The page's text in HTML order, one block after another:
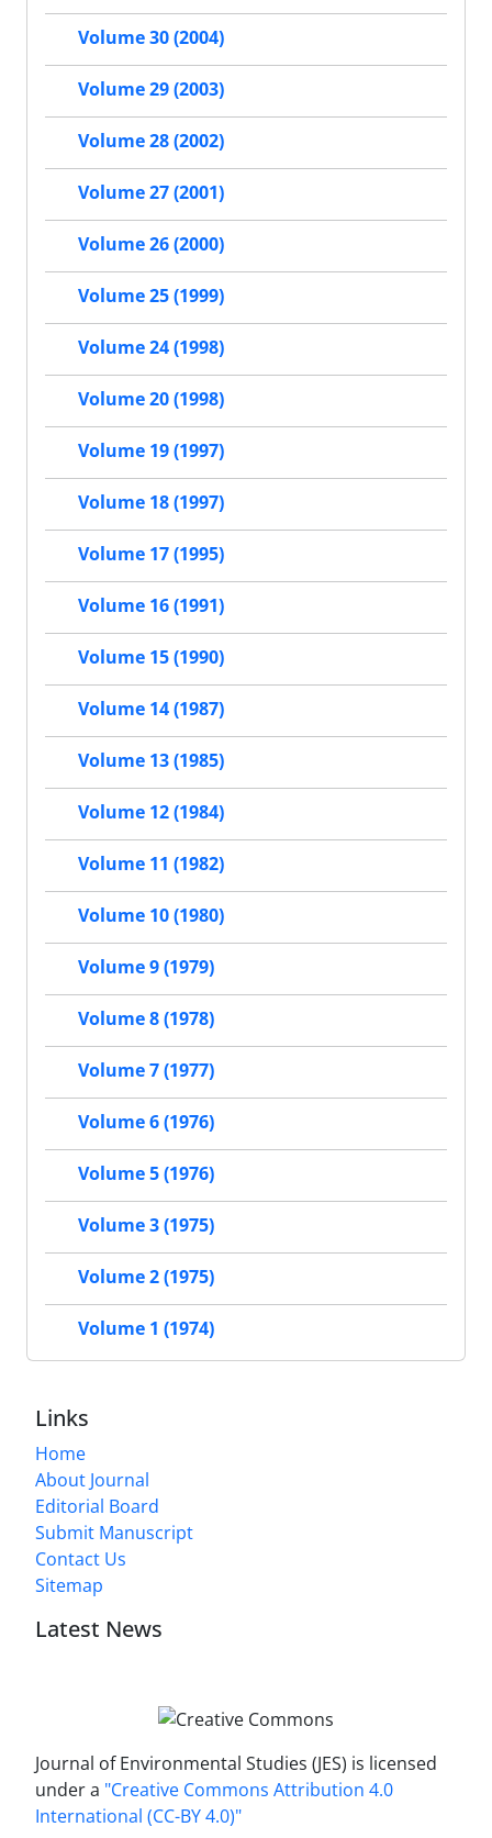
Volume 30 (2004)
Volume 29 (2003)
Volume 28 (2002)
Volume 27 (2001)
Volume 26 (2000)
Volume 25 (1999)
Volume 24 (1998)
Volume 20 (1998)
Volume 19 (1997)
Volume 18 (1997)
Volume 17 (1995)
Volume 16 (1991)
Volume 15 (1990)
Volume 14 (1987)
Volume 13 (1985)
Volume 12 (1984)
Volume 11 (1982)
Volume 10 (1980)
Volume 9 (1979)
Volume 8 (1978)
Volume 7 (1977)
Volume 6 (1976)
Volume 5 (1976)
Volume 3 (1975)
Volume 2 (1975)
Volume 1 (1974)
Links
Home
About Journal
Editorial Board
Submit Manuscript
Contact Us
Sitemap
Latest News
Journal of Environmental Studies (JES) is licensed
under a "Creative Commons Attribution 4.0
International (CC-BY 4.0)"